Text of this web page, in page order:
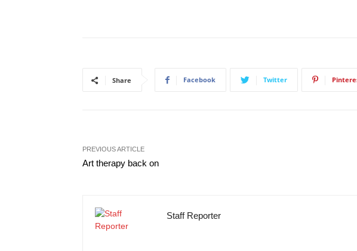
Share Facebook Twitter
PREVIOUS ARTICLE
Art therapy back on
Staff Reporter